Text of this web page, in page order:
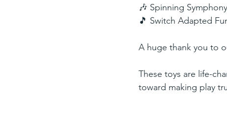
🎶 Spinning Symphony
🎵 Switch Adapted
A huge thank you to
These toys are life-
toward making play